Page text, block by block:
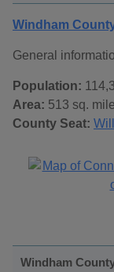
Windham
General
Population:
Area: 513 sq.
County Seat:
Windham